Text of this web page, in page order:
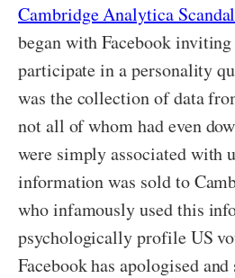
Cambridge Analytica
began with Facebook
participate in a personality
was the collection of data
not all of whom had even
were simply associated with
information was sold to
who infamously used this
psychologically profile US
Facebook has apologised